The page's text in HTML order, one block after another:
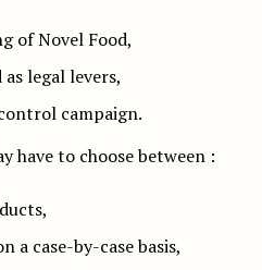
of Novel Food,
legal levers,
campaign.
have to choose between :
a case-by-case basis,